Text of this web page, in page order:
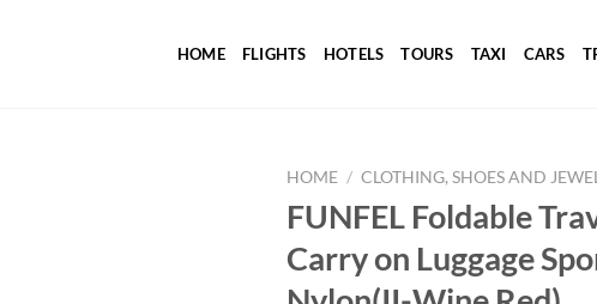
HOME FLIGHTS HOTELS TOURS TAXI CARS
HOME / CLOTHING, SHOES AND
FUNFEL Foldable
Carry on Luggage